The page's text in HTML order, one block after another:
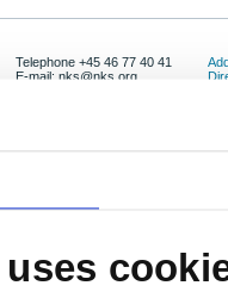
Telephone +45 46 77 40 41
E-mail: nks@nks.org